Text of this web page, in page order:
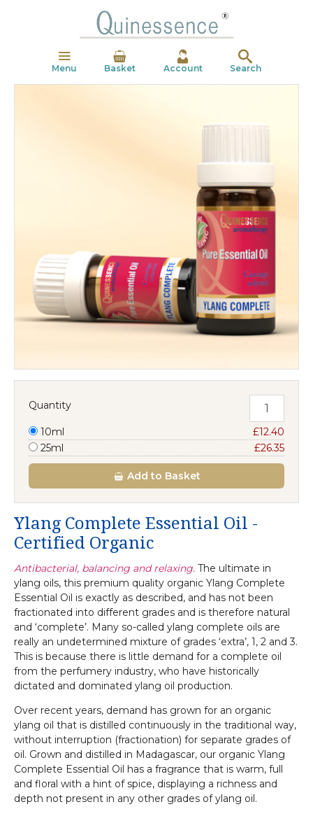
Menu Basket Account Search
Quantity
10ml
£12.40
25ml
£26.35
Addto Basket
Ylang Complete Essential Oil -
Certified Organic
Antibacterial, balancing and relaxing. The ultimate in
ylang oils, this premium quality organic Ylang Complete
Essential Oil is exactly as described, and has not been
fractionated into different grades and is therefore natural
and ‘complete’. Many so-called ylang complete oils are
really an undetermined mixture of grades ‘extra’, 1, 2 and 3.
This is because there is little demand for a complete oil
from the perfumery industry, who have historically
dictated and dominated ylang oil production.
Over recent years, demand has grown for an organic
ylang oil that is distilled continuously in the traditional way,
without interruption (fractionation) for separate grades of
oil. Grown and distilled in Madagascar, our organic Ylang
Complete Essential Oil has a fragrance that is warm, full
and floral with a hint of spice, displaying a richness and
depth not present in any other grades of ylang oil.